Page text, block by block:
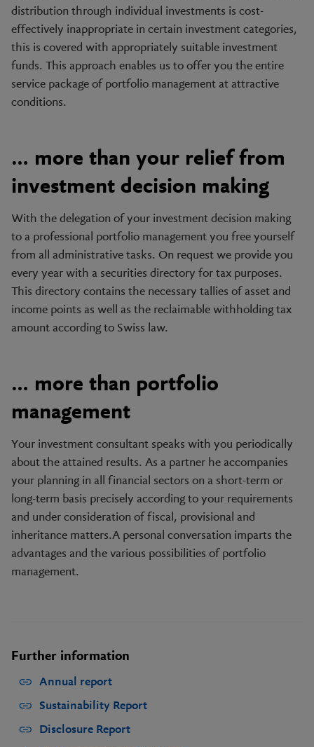
distribution through individual investments is cost-
effectively inappropriate in certain investment categories,
this is covered with appropriately suitable investment
funds. This approach enables us to offer you the entire
service package of portfolio management at attractive
conditions.
… more than your relief from
investment decision making
With the delegation of your investment decision making
to a professional portfolio management you free yourself
from all administrative tasks. On request we provide you
every year with a securities directory for tax purposes.
This directory contains the necessary tallies of asset and
income points as well as the reclaimable withholding tax
amount according to Swiss law.
… more than portfolio
management
Your investment consultant speaks with you periodically
about the attained results. As a partner he accompanies
your planning in all financial sectors on a short-term or
long-term basis precisely according to your requirements
and under consideration of fiscal, provisional and
inheritance matters.A personal conversation imparts the
advantages and the various possibilities of portfolio
management.
Further information
Annual report
Sustainability Report
Disclosure Report